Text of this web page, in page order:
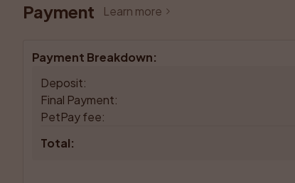
Payment Learn more
Payment Breakdown:
Deposit:
Final Payment:
PetPay fee:
Total: